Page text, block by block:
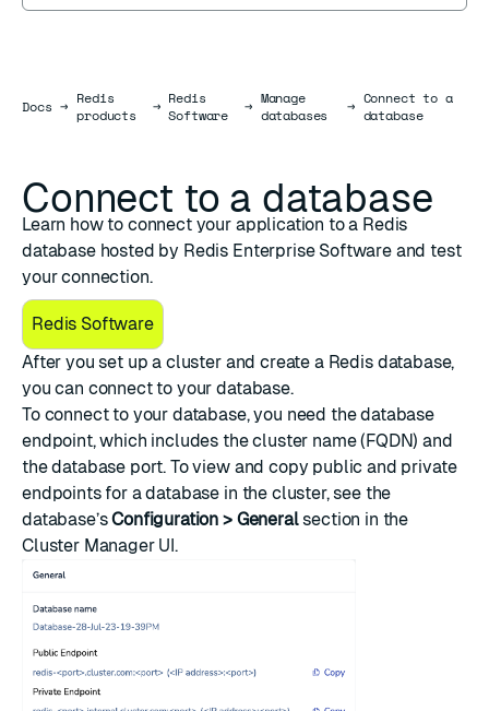
DocsDocs
→ Redis
products
→ Redis
Software
→ Manage
databases
→ Connect to a
database
Connect to a database
Learn how to connect your application to a Redis
database hosted by Redis Enterprise Software and test
your connection.
Redis Software
After youset up a clusterandcreate a Redis database,
you can connect to your database.
To connect to your database, you need the database
endpoint, which includes the cluster name (FQDN) and
the database port. To view and copy public and private
endpoints for a database in the cluster, see the
database’sConfiguration > Generalsection in the
Cluster Manager UI.